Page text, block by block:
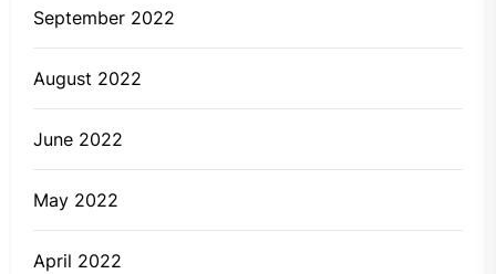
September 2022
August 2022
June 2022
May 2022
April 2022